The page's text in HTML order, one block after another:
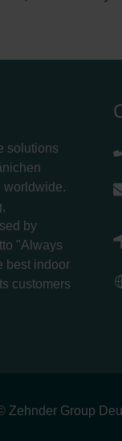
solutions
worldwide.
by
"Always
best indoor
customers
Zehnder Group